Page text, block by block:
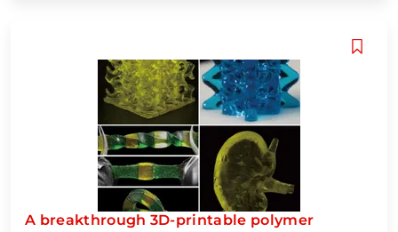
A breakthrough 3D-printable polymer